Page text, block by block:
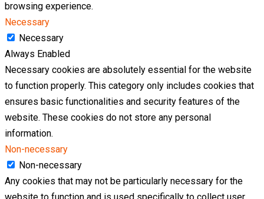
browsing experience.
Necessary
Necessary
Always Enabled
Necessary cookies are absolutely essential for the website
to function properly. This category only includes cookies that
ensures basic functionalities and security features of the
website. These cookies do not store any personal
information.
Non-necessary
Non-necessary
Any cookies that may not be particularly necessary for the